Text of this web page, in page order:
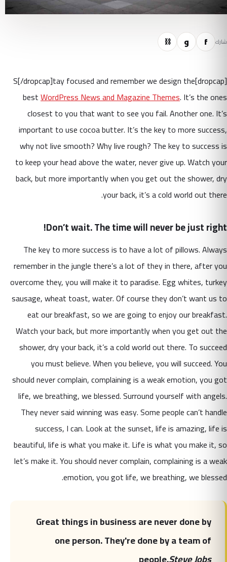
شارك f و ⛓
[dropcap]S[/dropcap]tay focused and remember we design the
bestWordPress News and Magazine Themes. It’s the ones
closest to you that want to see you fail. Another one. It’s
important to use cocoa butter. It’s the key to more success,
why not live smooth? Why live rough? The key to success is
to keep your head above the water, never give up. Watch your
back, but more importantly when you get out the shower, dry
your back, it’s a cold world out there.
Don’t wait. The time will never be just right!
The key to more success is to have a lot of pillows. Always
remember in the jungle there’s a lot of they in there, after you
overcome they, you will make it to paradise. Egg whites, turkey
sausage, wheat toast, water. Of course they don’t want us to
eat our breakfast, so we are going to enjoy our breakfast.
Watch your back, but more importantly when you get out the
shower, dry your back, it’s a cold world out there. To succeed
you must believe. When you believe, you will succeed.You
should never complain, complaining is a weak emotion, you got
life, we breathing, we blessed. Surround yourself with angels.
They never said winning was easy. Some people can’t handle
success, I can. Look at the sunset, life is amazing, life is
beautiful, life is what you make it. Life is what you make it, so
let’s make it. You should never complain, complaining is a weak
emotion, you got life, we breathing, we blessed.
Great things in business are never done by
one person. They're done by a team of